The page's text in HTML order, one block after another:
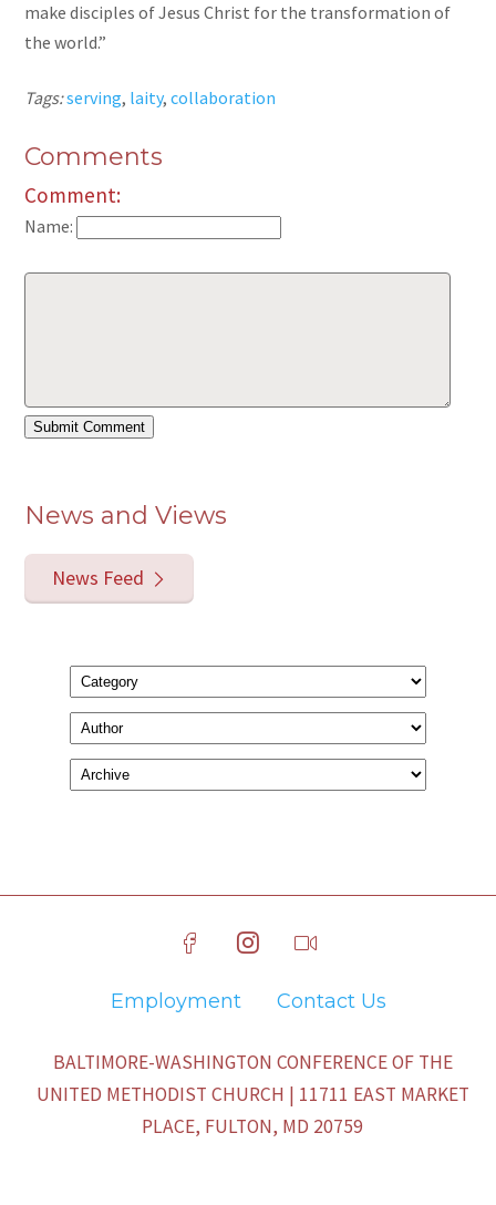
make disciples of Jesus Christ for the transformation of
the world.”
Tags:serving, laity,collaboration
Comments
Comment:
Name:
News and Views
News Feed
Employment Contact Us
BALTIMORE-WASHINGTON CONFERENCE OF THE
UNITED METHODIST CHURCH | 11711 EAST MARKET
PLACE, FULTON, MD 20759